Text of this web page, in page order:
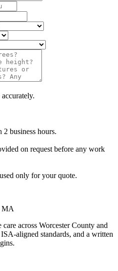
2 business hours.
on request before any work
only for your quote.
MA
across Worcester County and
aligned standards, and a written